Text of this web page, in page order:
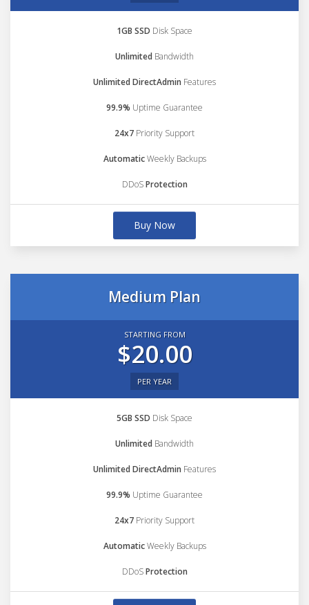
1GB SSD Disk Space
Unlimited Bandwidth
Unlimited DirectAdmin Features
99.9% Uptime Guarantee
24x7 Priority Support
AutomaticWeekly Backups
DDoSProtection
Buy Now
Medium Plan
STARTING FROM
$20.00
PER YEAR
5GB SSD Disk Space
Unlimited Bandwidth
Unlimited DirectAdmin Features
99.9% Uptime Guarantee
24x7 Priority Support
AutomaticWeekly Backups
DDoSProtection